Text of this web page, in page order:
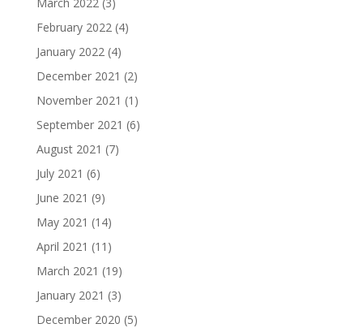
February 2022(4)
January 2022(4)
December 2021 (2)
November 2021 (1)
September 2021 (6)
August 2021 (7)
July 2021 (6)
June 2021 (9)
May 2021 (14)
April 2021 (11)
March 2021 (19)
January 2021 (3)
December 2020 (5)